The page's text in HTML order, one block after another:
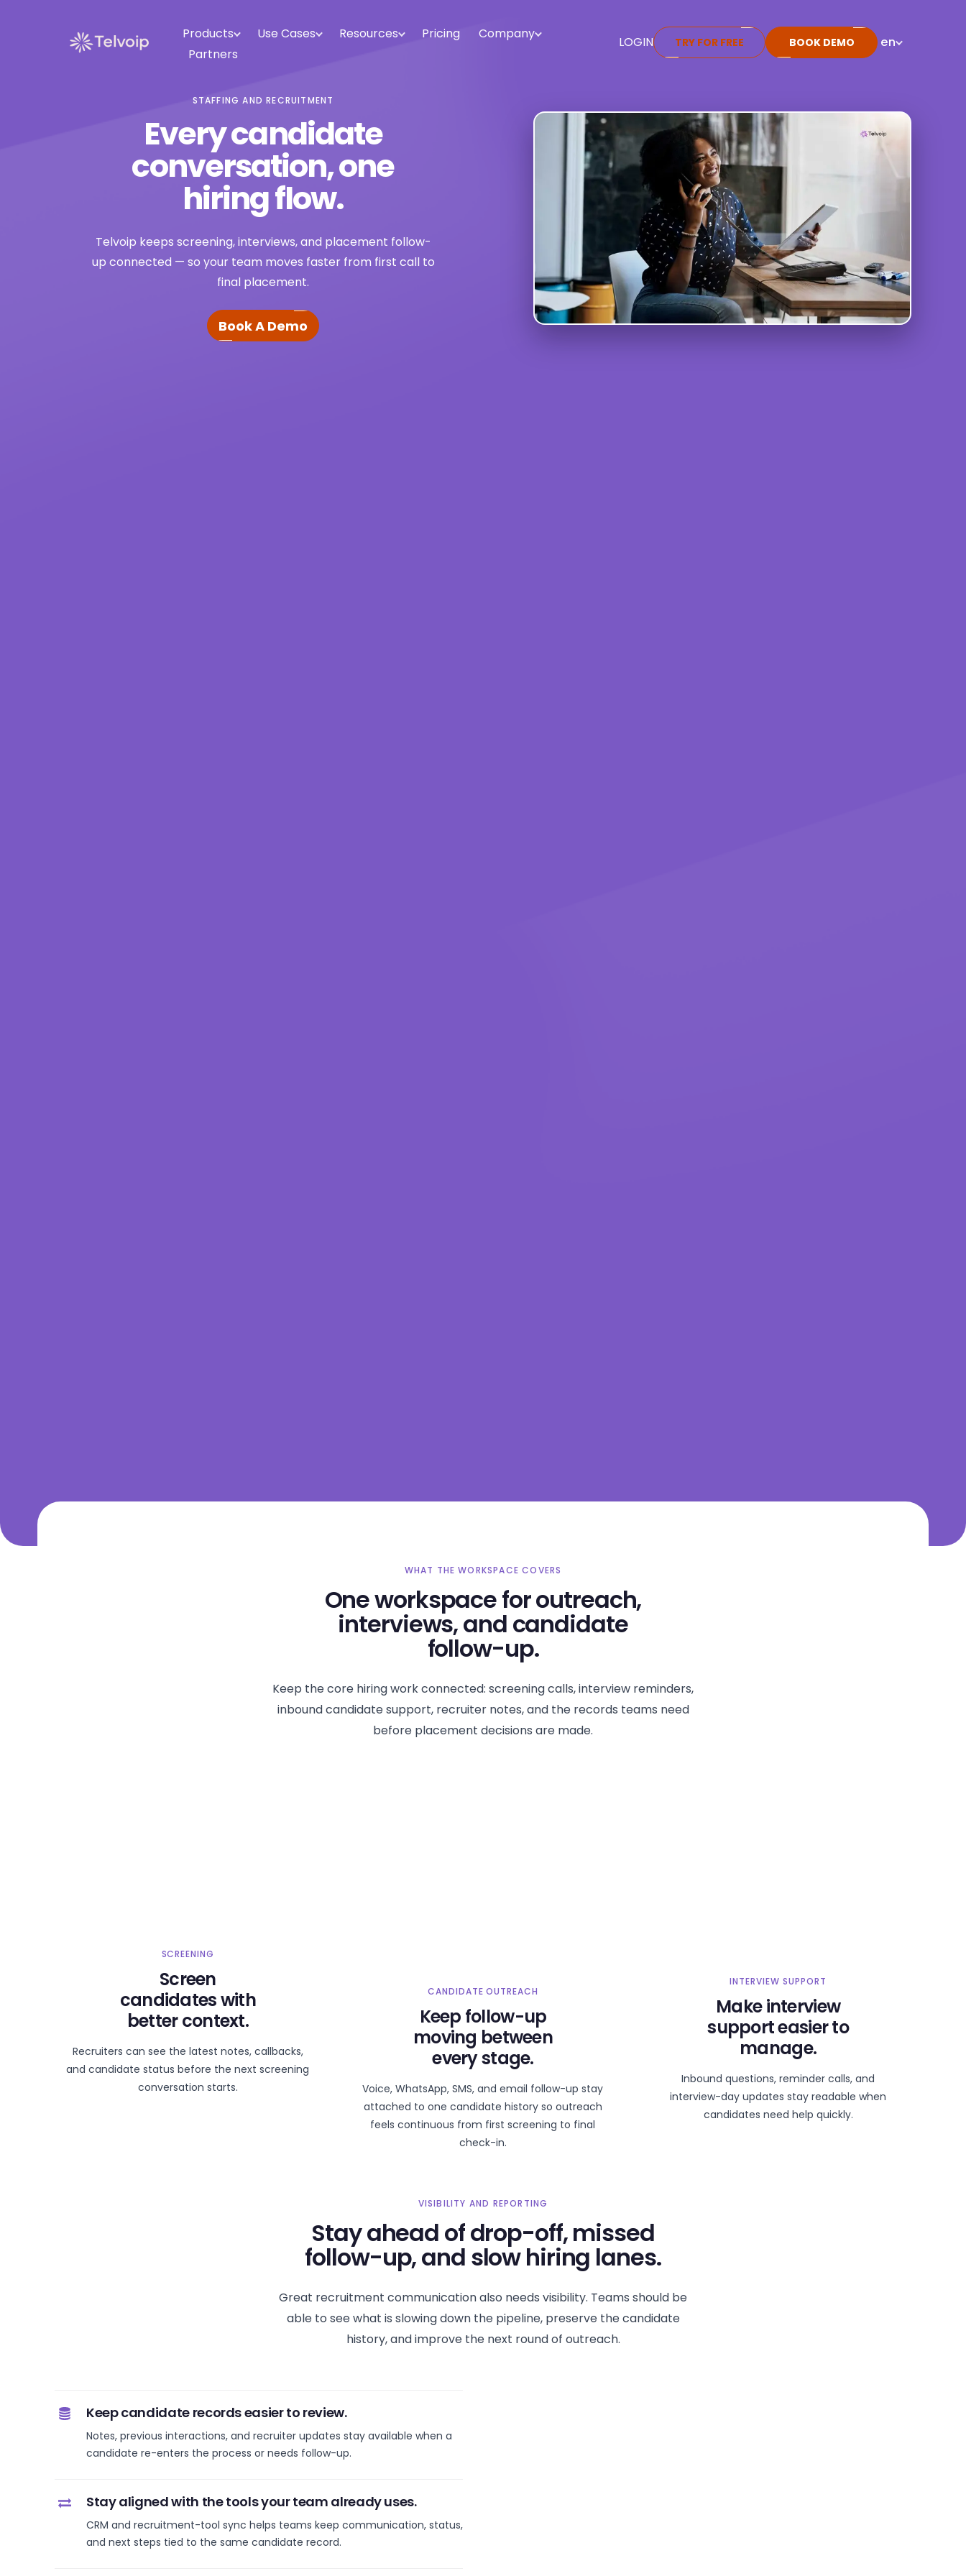
Products Use Cases Resources Pricing
Company
Partners
LOGIN TRY FOR FREE BOOK DEMO en
STAFFING AND RECRUITMENT
Every candidate
conversation, one
hiring flow.
Telvoip keeps screening, interviews, and placement follow-
up connected — so your team moves faster from first call to
final placement.
Book A Demo
WHAT THE WORKSPACE COVERS
One workspace for outreach,
interviews, and candidate
follow-up.
Keep the core hiring work connected: screening calls, interview reminders,
inbound candidate support, recruiter notes, and the records teams need
before placement decisions are made.
SCREENING
Screen
candidates with
better context.
Recruiters can see the latest notes, callbacks,
and candidate status before the next screening
conversation starts.
CANDIDATE OUTREACH
Keep follow-up
moving between
every stage.
Voice, WhatsApp, SMS, and email follow-up stay
attached to one candidate history so outreach
feels continuous from first screening to final
check-in.
INTERVIEW SUPPORT
Make interview
support easier to
manage.
Inbound questions, reminder calls, and
interview-day updates stay readable when
candidates need help quickly.
VISIBILITY AND REPORTING
Stay ahead of drop-off, missed
follow-up, and slow hiring lanes.
Great recruitment communication also needs visibility. Teams should be
able to see what is slowing down the pipeline, preserve the candidate
history, and improve the next round of outreach.
Keep candidate records easier to review.
Notes, previous interactions, and recruiter updates stay available when a
candidate re-enters the process or needs follow-up.
Stay aligned with the tools your team already uses.
CRM and recruitment-tool sync helps teams keep communication, status,
and next steps tied to the same candidate record.